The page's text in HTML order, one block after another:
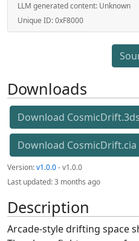
LLM generated content: Unknown
Unique ID:0xF8000
Downloads
Download
Download CosmicDrift.cia
Version:v1.0.0- v1.0.0
Last updated:3 months ago
Description
Arcade-style drifting space